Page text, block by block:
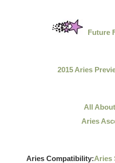
Future
2015 Aries
All
Aries
Aries Compatibility:Aries